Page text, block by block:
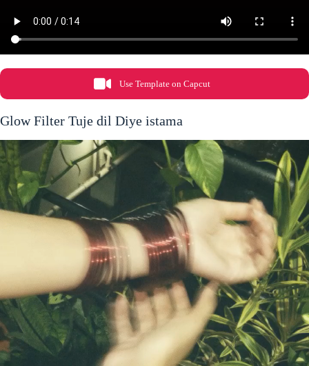
Use Template on Capcut
Glow Filter Tuje dil Diye istama